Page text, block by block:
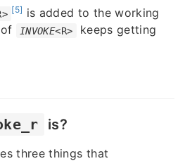
[5] is added to the working
INVOKE<R>
keeps getting
is?
three things that